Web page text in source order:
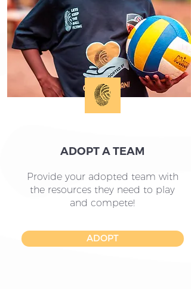
ADOPT A TEAM
Provide your adopted team with
the resources they need to play
and compete!
ADOPT